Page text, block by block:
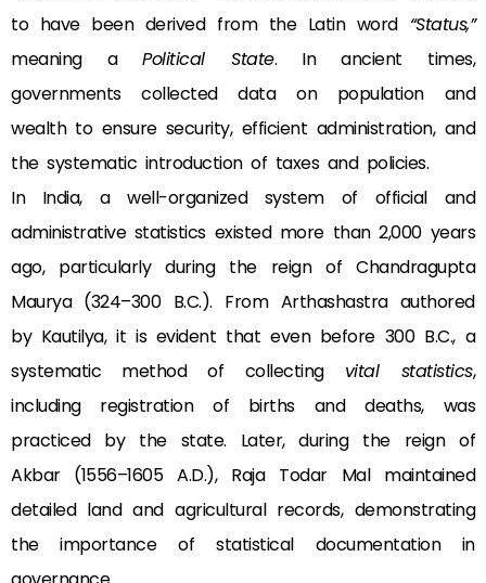
to have been derived from the Latin word “Status,”
meaning aPolitical State. In ancient times,
governments collected data on population and
wealth to ensure security, efficient administration, and
the systematic introduction of taxes and policies.
In India, a well-organized system of official and
administrative statistics existed more than 2,000 years
ago, particularly during the reign of Chandragupta
Maurya (324–300 B.C.). From Arthashastra authored
by Kautilya, it is evident that even before 300 B.C., a
systematic method of collecting vital statistics,
including registration of births and deaths, was
practiced by the state. Later, during the reign of
Akbar (1556–1605 A.D.), Raja Todar Mal maintained
detailed land and agricultural records, demonstrating
the importance of statistical documentation in